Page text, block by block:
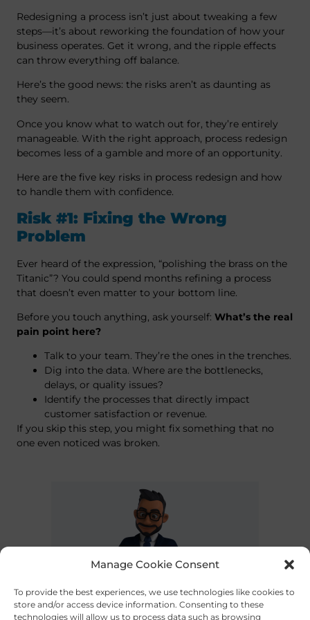
Manage Cookie Consent
To provide the best experiences, we use technologies like cookies to
store and/or access device information. Consenting to these
technologies will allow us to process data such as browsing
Redesigning a process isn’t just about tweaking a few
steps—it’s about reworking the foundation of how your
business operates. Get it wrong, and the ripple effects
can throw everything off balance.
Here’s the good news: the risks aren’t as daunting as
they seem.
Once you know what to watch out for, they’re entirely
manageable. With the right approach, process redesign
becomes less of a gamble and more of an opportunity.
Here are the five key risks in process redesign and how
to handle them with confidence.
Risk #1: Fixing the Wrong
Problem
Ever heard of the expression, “polishing the brass on the
Titanic”? You could spend months refining a process
that doesn’t even matter to your bottom line.
Before you touch anything, ask yourself: What’s the real
pain point here?
Talk to your team. They’re the ones in the trenches.
Dig into the data. Where are the bottlenecks,
delays, or quality issues?
Identify the processes that directly impact
customer satisfaction or revenue.
If you skip this step, you might fix something that no
one even noticed was broken.